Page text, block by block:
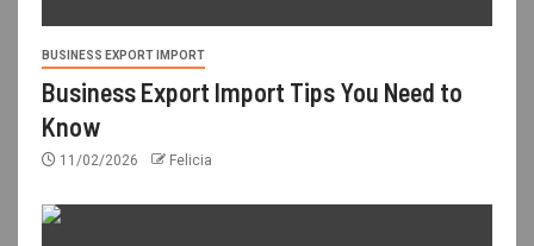
BUSINESS EXPORT IMPORT
Business Export Import Tips You Need to
Know
11/02/2026 Felicia